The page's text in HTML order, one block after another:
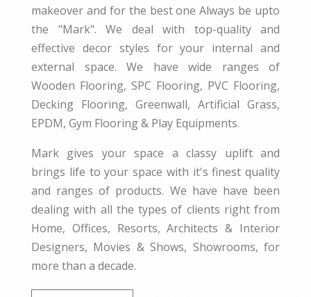
makeover and for the best one Always be upto
the "Mark". We deal with top-quality and
effective decor styles for your internal and
external space. We have wide ranges of
Wooden Flooring, SPC Flooring, PVC Flooring,
Decking Flooring, Greenwall, Artificial Grass,
EPDM, Gym Flooring & Play Equipments.
Mark gives your space a classy uplift and
brings life to your space with it's finest quality
and ranges of products. We have have been
dealing with all the types of clients right from
Home, Offices, Resorts, Architects & Interior
Designers, Movies & Shows, Showrooms, for
more than a decade.